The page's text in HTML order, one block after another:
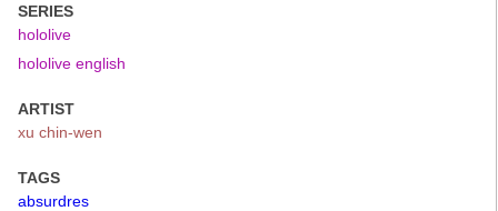
SERIES
hololive
hololive english
ARTIST
xu chin-wen
TAGS
absurdres